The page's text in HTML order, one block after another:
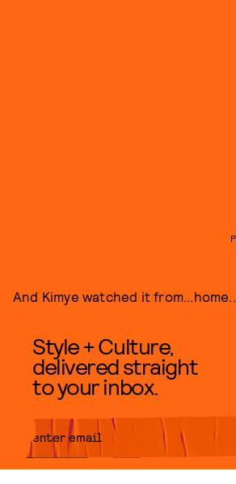
And Kimye watched it
Style + Culture,
delivered straight
to your inbox.